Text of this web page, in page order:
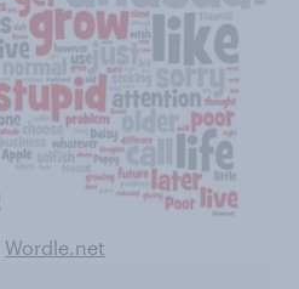
Wordle.net